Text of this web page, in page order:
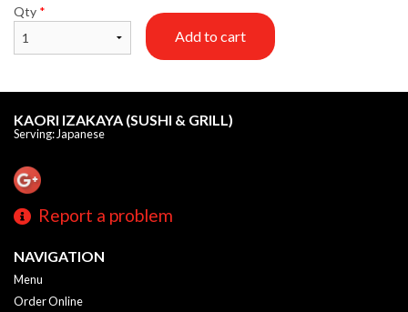
Qty *
Add to cart
KAORI IZAKAYA (SUSHI & GRILL)
Serving: Japanese
Report a problem
NAVIGATION
Menu
Order Online